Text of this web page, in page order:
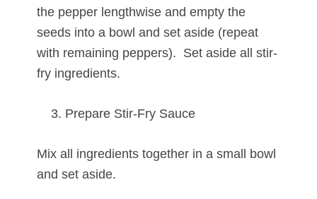
the pepper lengthwise and empty the
seeds into a bowl and set aside (repeat
with remaining peppers). Set aside all stir-
fry ingredients.
Prepare Stir-Fry Sauce
Mix all ingredients together in a small bowl
and set aside.